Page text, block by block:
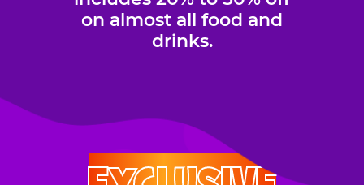
on almost all food and
drinks.